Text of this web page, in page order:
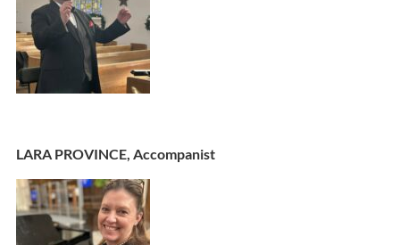
LARA PROVINCE, Accompanist